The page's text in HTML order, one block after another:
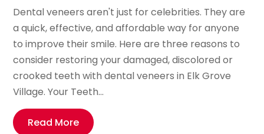
Dental veneers aren't just for celebrities. They are
a quick, effective, and affordable way for anyone
to improve their smile. Here are three reasons to
consider restoring your damaged, discolored or
crooked teeth with dental veneers in Elk Grove
Village. Your Teeth...
Read More